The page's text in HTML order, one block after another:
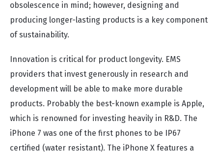
obsolescence in mind; however, designing and
producing longer-lasting products is a key component
of sustainability.
Innovation is critical for product longevity. EMS
providers that invest generously in research and
development will be able to make more durable
products. Probably the best-known example is Apple,
which is renowned for investing heavily in R&D. The
iPhone 7 was one of the first phones to be IP67
certified (water resistant). The iPhone X features a